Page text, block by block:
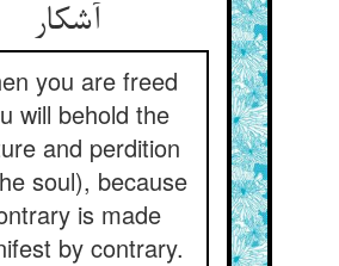
you are freed
will behold the
and perdition
soul), because
is made
by contrary.